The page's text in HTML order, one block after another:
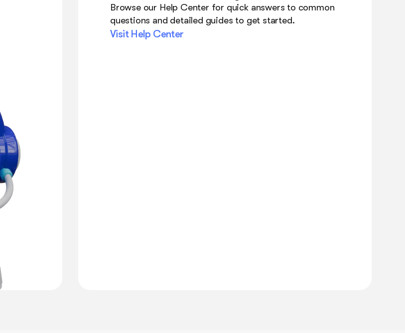
Browse our Help Center for quick answers to common
questions and detailed guides to get started.
Visit Help Center